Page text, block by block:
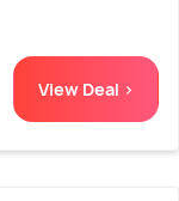
View Deal >